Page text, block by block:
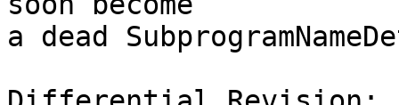
a dead